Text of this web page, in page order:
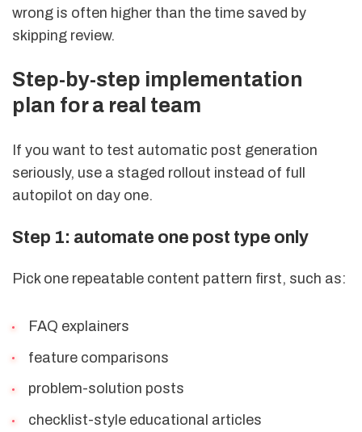
wrong is often higher than the time saved by
skipping review.
Step-by-step implementation
plan for a real team
If you want to test automatic post generation
seriously, use a staged rollout instead of full
autopilot on day one.
Step 1: automate one post type only
Pick one repeatable content pattern first, such as:
FAQ explainers
feature comparisons
problem-solution posts
checklist-style educational articles